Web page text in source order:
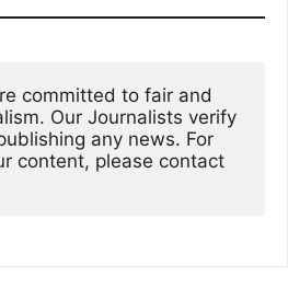
Our Journalists verify
any news. For
content, please contact